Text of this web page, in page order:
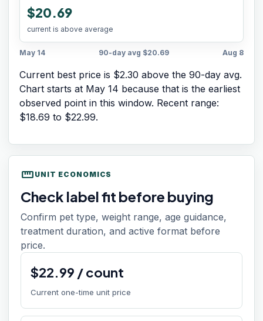
$20.69
current is above average
May 14 90-day avg $20.69 Aug 8
Current best price is $2.30 above the 90-day avg.
Chart starts at May 14 because that is the earliest
observed point in this window. Recent range:
$18.69 to $22.99.
straighten UNIT ECONOMICS
Check label fit before buying
Confirm pet type, weight range, age guidance,
treatment duration, and active format before
price.
$22.99 /count
Current one-time unit price